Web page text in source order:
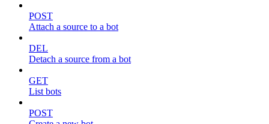
POST
Attach a source to a bot
DEL
Detach a source from a bot
GET
List bots
POST